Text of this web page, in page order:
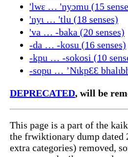
'lwɛ … 'nyɔmu (15
'nyɩ … 'tlu (18 senses)
'va … -baka (20 senses)
-da … -kosu (16 senses)
-kpu … -sokosi (10
-sopu … ’NɩkpԐԐ
DEPRECATED, will be
This page is a part of the
the frwiktionary dump dated
extra categories) removed,